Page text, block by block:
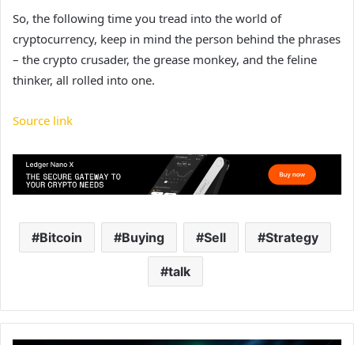
So, the following time you tread into the world of
cryptocurrency, keep in mind the person behind the phrases
– the crypto crusader, the grease monkey, and the feline
thinker, all rolled into one.
Source link
Bitcoin Buying Sell Strategy
talk